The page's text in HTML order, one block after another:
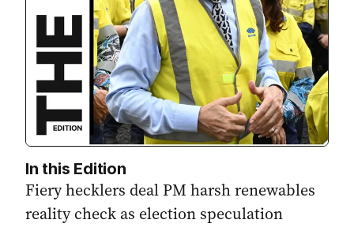
In this Edition
Fiery hecklers deal PM harsh renewables
reality check as election speculation